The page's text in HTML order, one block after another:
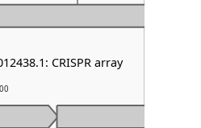
CRISPR array